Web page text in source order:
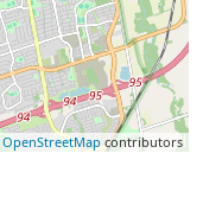
OpenStreetMapcontributors